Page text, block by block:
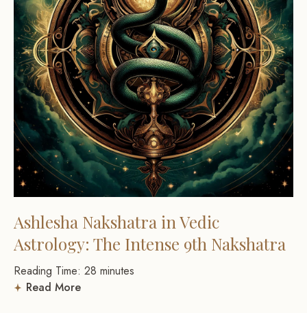
Ashlesha Nakshatra in Vedic
Astrology: The Intense 9th Nakshatra
Reading Time: 28 minutes
Read More